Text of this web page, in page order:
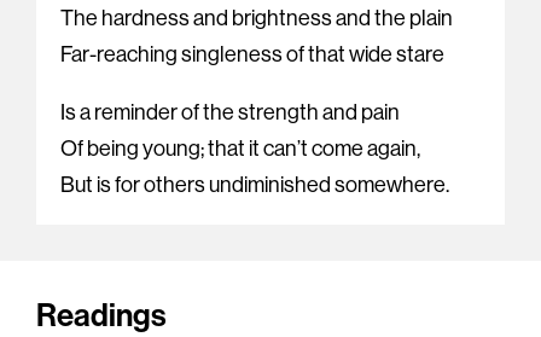
The hardness and brightness and the plain
Far-reaching singleness of that wide stare
Is a reminder of the strength and pain
Of being young; that it can’t come again,
But is for others undiminished somewhere.
Readings